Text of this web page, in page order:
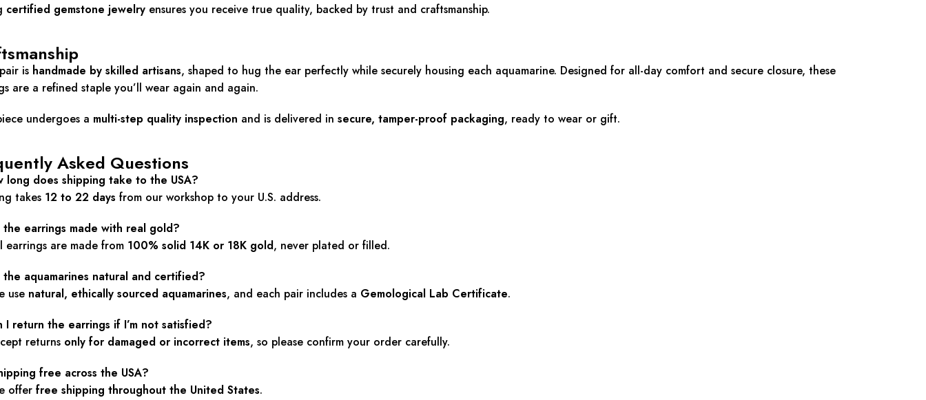
certified gemstone jewelry ensures you receive true quality, backed by trust and craftsmanship.
is handmade by skilled artisans, shaped to hug the ear perfectly while securely housing each aquamarine. Designed for all-day comfort and secure closure, these
are a refined staple you’ll wear again and again.
undergoes a multi-step quality inspection and is delivered insecure, tamper-proof packaging, ready to wear or gift.
Asked Questions
long does shipping take to the USA?
takes 12 to 22 days from our workshop to your U.S. address.
earrings made with real gold?
earrings are made from 100% solid 14K or 18K gold, never plated or filled.
aquamarines natural and certified?
use natural, ethically sourced aquamarines, and each pair includes a Gemological Lab Certificate.
I return the earrings if I’m not satisfied?
returns only for damaged or incorrect items, so please confirm your order carefully.
free across the USA?
offerfree shipping throughout the United States.